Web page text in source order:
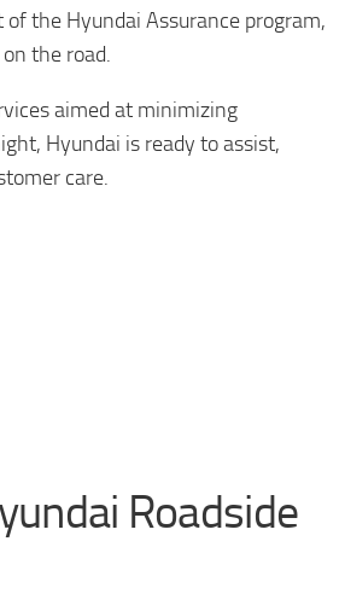
the Hyundai Assurance program,
the road.
aimed at minimizing
Hyundai is ready to assist,
care.
Roadside